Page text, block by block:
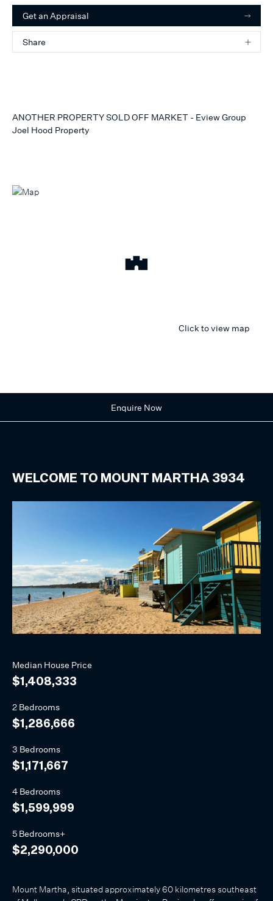
Get an Appraisal
Share
ANOTHER PROPERTY SOLD OFF MARKET - Eview Group
Joel Hood Property
Click to view map
Enquire Now
WELCOME TO MOUNT MARTHA 3934
Median House Price
$1,408,333
2 Bedrooms
$1,286,666
3 Bedrooms
$1,171,667
4 Bedrooms
$1,599,999
5 Bedrooms+
$2,290,000
Mount Martha, situated approximately 60 kilometres southeast